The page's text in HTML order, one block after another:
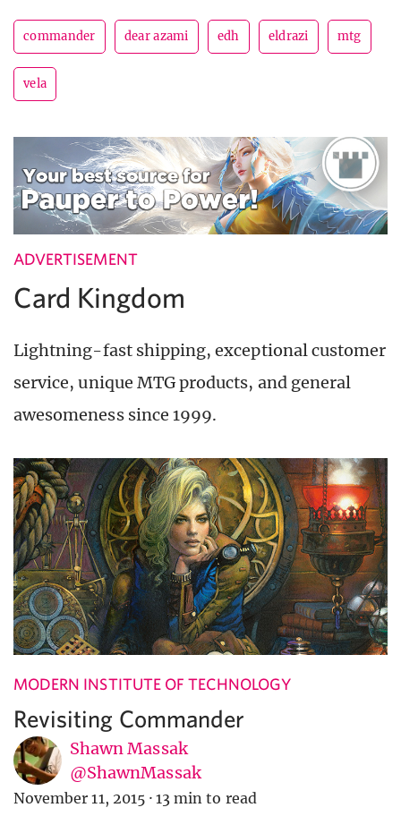
commander dear azami edh eldrazi mtg
vela
ADVERTISEMENT
Card Kingdom
Lightning-fast shipping, exceptional customer
service, unique MTG products, and general
awesomeness since 1999.
MODERN INSTITUTE OF TECHNOLOGY
Revisiting Commander
Shawn Massak
@ShawnMassak
November 11, 2015 · 13 min to read